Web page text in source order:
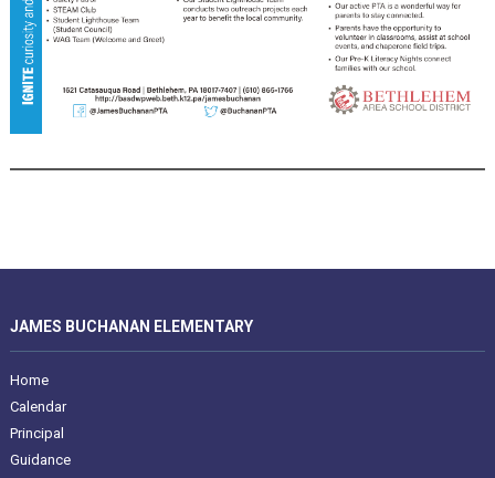
JAMES BUCHANAN ELEMENTARY
Home
Calendar
Principal
Guidance